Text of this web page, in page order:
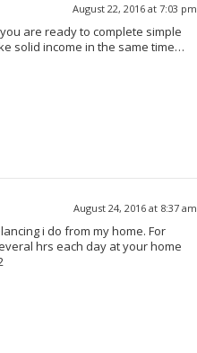
August 22, 2016 at 7:03 pm
are ready to complete simple
solid income in the same time…
August 24, 2016 at 8:37 am
i do from my home. For
hrs each day at your home